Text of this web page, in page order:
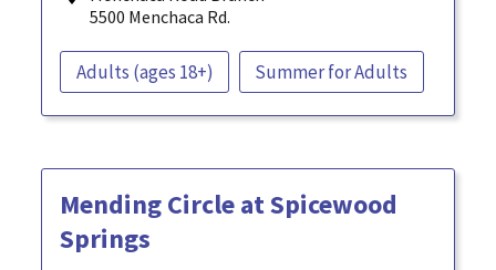
5500 Menchaca Rd.
Adults (ages 18+) Summer for Adults
Mending Circle at Spicewood
Springs